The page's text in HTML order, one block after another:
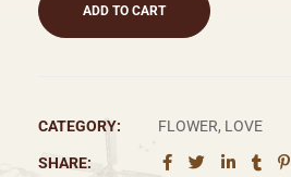
ADD TO CART
CATEGORY: FLOWER, LOVE
SHARE: